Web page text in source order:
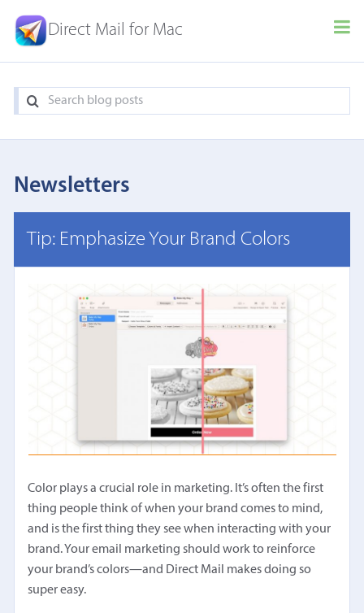
Direct Mail for Mac
Newsletters
Tip: Emphasize Your Brand Colors
Color plays a crucial role in marketing. It’s often the first
thing people think of when your brand comes to mind,
and is the first thing they see when interacting with your
brand. Your email marketing should work to reinforce
your brand’s colors—and Direct Mail makes doing so
super easy.